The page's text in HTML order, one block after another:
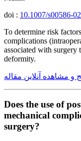
doi : 10.1007/s00586-
To determine risk
complications
associated with surgery
deformity.
و مشاهده آنلاین مقاله
Does the use of
mechanical
surgery?